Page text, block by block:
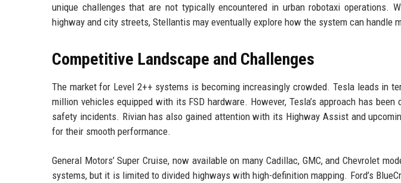
unique challenges that are not typically encountered in urban robotaxi operations.
highway and city streets, Stellantis may eventually explore how the system can handle
Competitive Landscape and Challenges
The market for Level 2++ systems is becoming increasingly crowded. Tesla leads in
million vehicles equipped with its FSD hardware. However, Tesla’s approach has
safety incidents. Rivian has also gained attention with its Highway Assist and
for their smooth performance.
General Motors’ Super Cruise, now available on many Cadillac, GMC, and Chevrolet
systems, but it is limited to divided highways with high-definition mapping. Ford’s